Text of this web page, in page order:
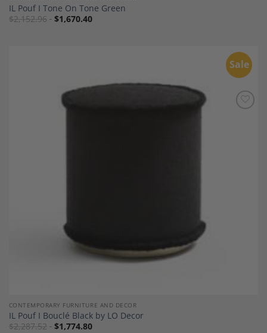
IL Pouf I Tone On Tone Green
$2,152.96 $1,670.40
Sale
CONTEMPORARY FURNITURE AND DECOR
IL Pouf I Bouclé Black by LO Decor
$2,287.52 $1,774.80